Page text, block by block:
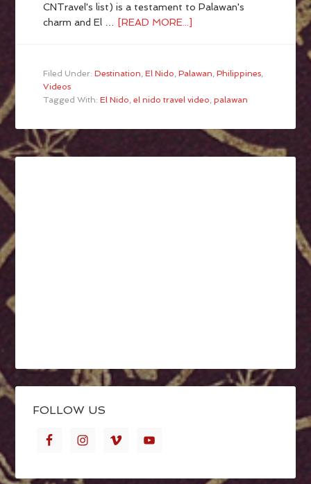
CNTravel's list) is a testament to Palawan's
charm and El … [READ MORE...]
Filed Under:Destination,El Nido,Palawan,Philippines,
Videos
Tagged With:El Nido,el nido travel video,palawan
FOLLOW US